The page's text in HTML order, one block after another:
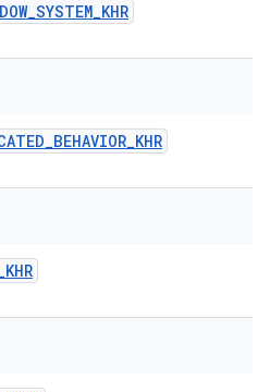
_SYSTEM_KHR
_BEHAVIOR_KHR
KHR